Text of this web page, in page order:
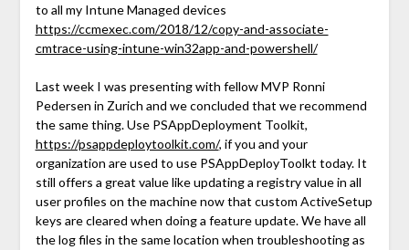
to all my Intune Managed devices
https://ccmexec.com/2018/12/copy-and-associate-
cmtrace-using-intune-win32app-and-powershell/
Last week I was presenting with fellow MVP Ronni
Pedersen in Zurich and we concluded that we recommend
the same thing. Use PSAppDeployment Toolkit,
https://psappdeploytoolkit.com/, if you and your
organization are used to use PSAppDeployToolkt today. It
still offers a great value like updating a registry value in all
user profiles on the machine now that custom ActiveSetup
keys are cleared when doing a feature update. We have all
the log files in the same location when troubleshooting as